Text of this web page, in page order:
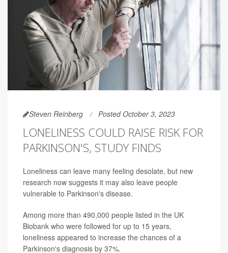
Steven Reinberg Posted October 3, 2023
LONELINESS COULD RAISE RISK FOR
PARKINSON'S, STUDY FINDS
Loneliness can leave many feeling desolate, but new
research now suggests it may also leave people
vulnerable to Parkinson's disease.
Among more than 490,000 people listed in the UK
Biobank who were followed for up to 15 years,
loneliness appeared to increase the chances of a
Parkinson's diagnosis by 37%.